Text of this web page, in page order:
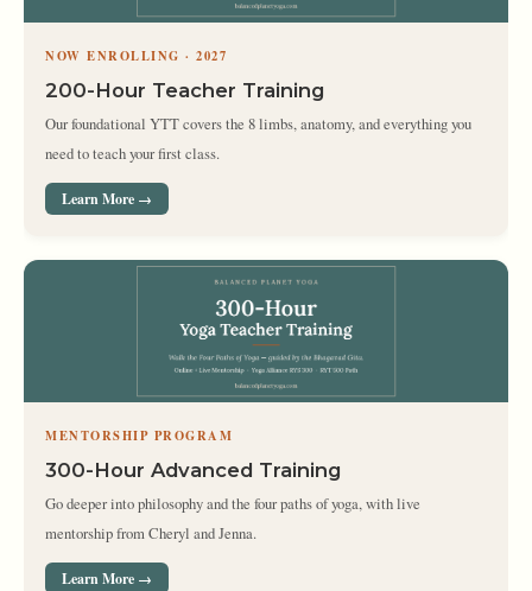
NOW ENROLLING · 2027
200-Hour Teacher Training
Our foundational YTT covers the 8 limbs, anatomy, and everything you
need to teach your first class.
Learn More →
MENTORSHIP PROGRAM
300-Hour Advanced Training
Go deeper into philosophy and the four paths of yoga, with live
mentorship from Cheryl and Jenna.
Learn More →